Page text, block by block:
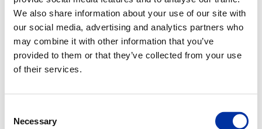
We also share information about your use of our site with
our social media, advertising and analytics partners who
may combine it with other information that you’ve
provided to them or that they’ve collected from your use
of their services.
Selection
Necessary
HELLENiQ PETROLEUM S.A. is a subsidiary of HELLENiQ ENERGY and
is active in refining, supply and sales of oil products and
petrochemicals.